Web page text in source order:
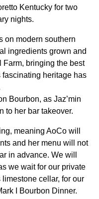
Kentucky for two
nights.
on modern southern
ingredients grown and
Farm, bringing the best
fascinating heritage has
Bourbon, as Jaz’min
to her bar takeover.
meaning AoCo will
and her menu will not
in advance. We will
we wait for our private
limestone cellar, for our
I Bourbon Dinner.